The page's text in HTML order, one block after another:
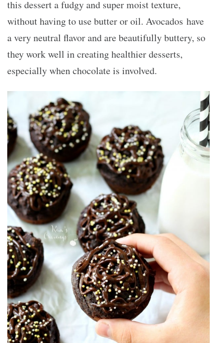
this dessert a fudgy and super moist texture,
without having to use butter or oil. Avocados have
a very neutral flavor and are beautifully buttery, so
they work well in creating healthier desserts,
especially when chocolate is involved.